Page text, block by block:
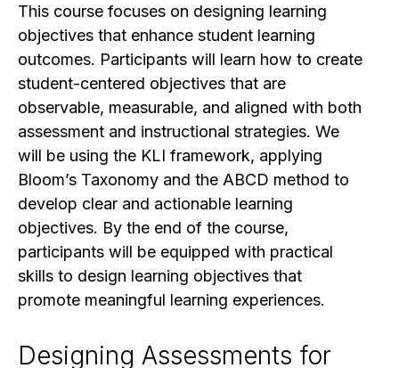
This course focuses on designing learning
objectives that enhance student learning
outcomes. Participants will learn how to create
student-centered objectives that are
observable, measurable, and aligned with both
assessment and instructional strategies. We
will be using the KLI framework, applying
Bloom’s Taxonomy and the ABCD method to
develop clear and actionable learning
objectives. By the end of the course,
participants will be equipped with practical
skills to design learning objectives that
promote meaningful learning experiences.
Designing Assessments for